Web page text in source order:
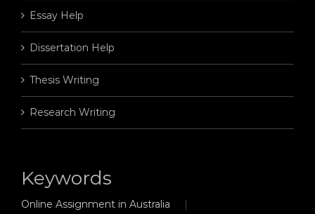
Essay Help
Dissertation Help
Thesis Writing
Research Writing
Keywords
Online Assignment in Australia